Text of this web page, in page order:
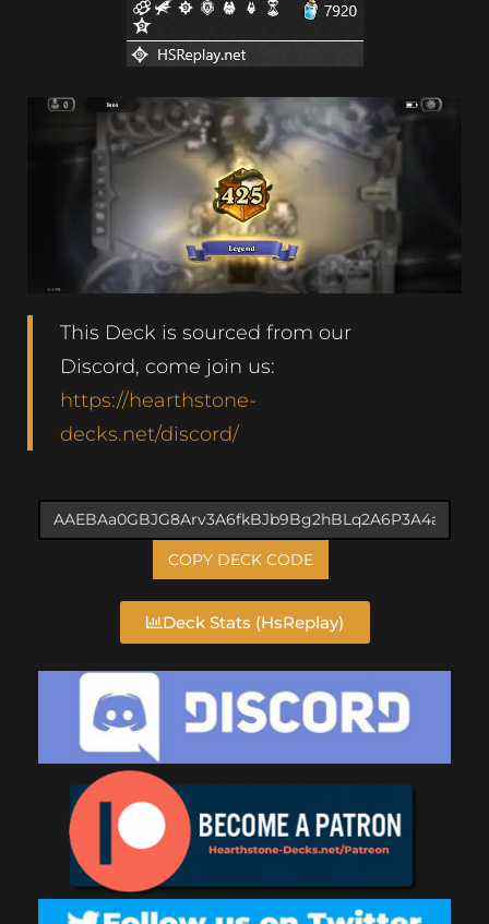
This Deck is sourced from our
Discord, come join us:
https://hearthstone-
decks.net/discord/
COPY DECK CODE
Deck Stats (HsReplay)